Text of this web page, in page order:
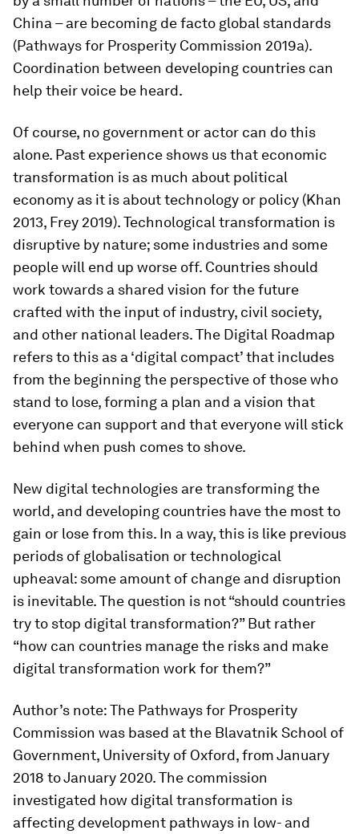
China – are becoming de facto global standards
(Pathways for Prosperity Commission 2019a).
Coordination between developing countries can
help their voice be heard.
Of course, no government or actor can do this
alone. Past experience shows us that economic
transformation is as much about political
economy as it is about technology or policy (Khan
2013, Frey 2019). Technological transformation is
disruptive by nature; some industries and some
people will end up worse off. Countries should
work towards a shared vision for the future
crafted with the input of industry, civil society,
and other national leaders. The Digital Roadmap
refers to this as a ‘digital compact’ that includes
from the beginning the perspective of those who
stand to lose, forming a plan and a vision that
everyone can support and that everyone will stick
behind when push comes to shove.
New digital technologies are transforming the
world, and developing countries have the most to
gain or lose from this. In a way, this is like previous
periods of globalisation or technological
upheaval: some amount of change and disruption
is inevitable. The question is not “should countries
try to stop digital transformation?” But rather
“how can countries manage the risks and make
digital transformation work for them?”
Author’s note: The Pathways for Prosperity
Commission was based at the Blavatnik School of
Government, University of Oxford, from January
2018 to January 2020. The commission
investigated how digital transformation is
affecting development pathways in low- and